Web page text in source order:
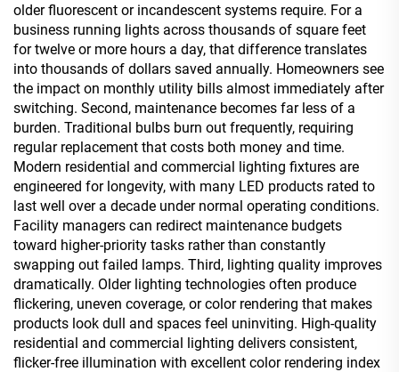
older fluorescent or incandescent systems require. For a
business running lights across thousands of square feet
for twelve or more hours a day, that difference translates
into thousands of dollars saved annually. Homeowners see
the impact on monthly utility bills almost immediately after
switching. Second, maintenance becomes far less of a
burden. Traditional bulbs burn out frequently, requiring
regular replacement that costs both money and time.
Modern residential and commercial lighting fixtures are
engineered for longevity, with many LED products rated to
last well over a decade under normal operating conditions.
Facility managers can redirect maintenance budgets
toward higher-priority tasks rather than constantly
swapping out failed lamps. Third, lighting quality improves
dramatically. Older lighting technologies often produce
flickering, uneven coverage, or color rendering that makes
products look dull and spaces feel uninviting. High-quality
residential and commercial lighting delivers consistent,
flicker-free illumination with excellent color rendering index